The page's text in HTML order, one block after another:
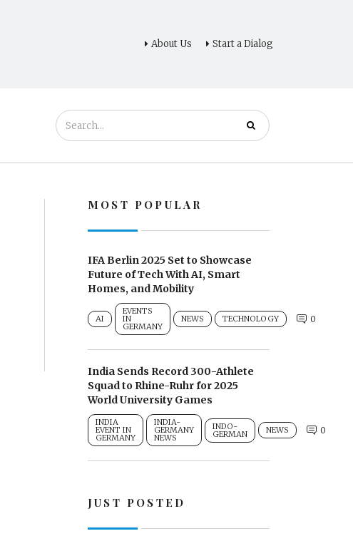
About Us Start a Dialog
MOST POPULAR
IFA Berlin 2025 Set to Showcase
Future of Tech With AI, Smart
Homes, and Mobility
AI
EVENTS
IN
GERMANY
NEWS TECHNOLOGY 0
India Sends Record 300-Athlete
Squad to Rhine-Ruhr for 2025
World University Games
INDIA
EVENT IN
GERMANY
INDIA-
GERMANY
NEWS
INDO-
GERMAN NEWS 0
JUST POSTED